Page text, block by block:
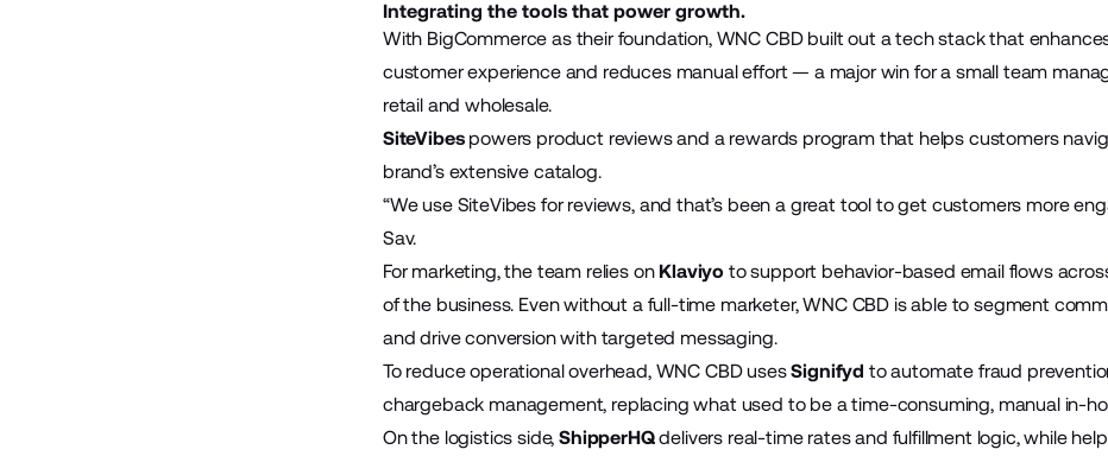
Integrating the tools that power growth.
With BigCommerce as their foundation, WNC CBD built out a tech stack that
customer experience and reduces manual effort — a major win for a small team
retail and wholesale.
SiteVibespowers product reviews and a rewards program that helps customers
brand’s extensive catalog.
“We use SiteVibes for reviews, and that’s been a great tool to get customers more
Sav.
For marketing, the team relies on Klaviyo to support behavior-based email flows
of the business. Even without a full-time marketer, WNC CBD is able to segment
and drive conversion with targeted messaging.
To reduce operational overhead, WNC CBD usesSignifyd to automate fraud
chargeback management, replacing what used to be a time-consuming, manual in-
On the logistics side,ShipperHQdelivers real-time rates and fulfillment logic, while